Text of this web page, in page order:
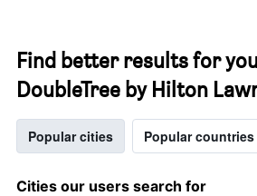
Find better results for
DoubleTree by Hilton
Popular cities Popular countries
Cities our users search for